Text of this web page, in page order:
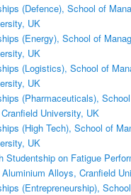
(Defence), School of
UK
(Energy), School of
UK
(Logistics), School of
UK
(Pharmaceuticals),
University, UK
(High Tech), School of
UK
Studentship on Fatigue
Alloys, Cranfield
(Entrepreneurship),